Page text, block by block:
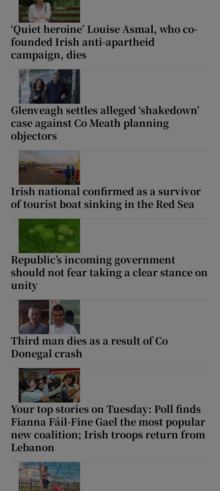
‘Quiet heroine’ Louise Asmal, who co-
founded Irish anti-apartheid
campaign, dies
Glenveagh settles alleged ‘shakedown’
case against Co Meath planning
objectors
Irish national confirmed as a survivor
of tourist boat sinking in the Red Sea
Republic’s incoming government
should not fear taking a clear stance on
unity
Third man dies as a result of Co
Donegal crash
Your top stories on Tuesday: Poll finds
Fianna Fáil-Fine Gael the most popular
new coalition; Irish troops return from
Lebanon